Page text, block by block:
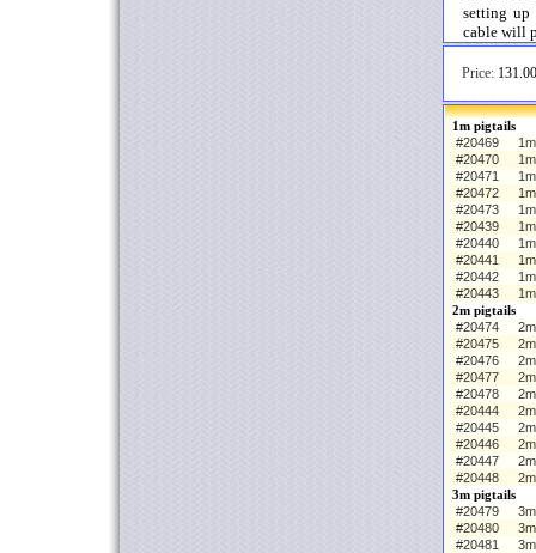
setting up
cable will
Price:
1m pigtails
#20469
#20470
#20471
#20472
#20473
#20439
#20440
#20441
#20442
#20443
2m pigtails
#20474
#20475
#20476
#20477
#20478
#20444
#20445
#20446
#20447
#20448
3m pigtails
#20479
#20480
#20481